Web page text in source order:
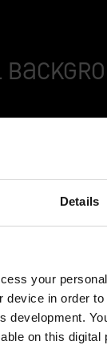
Details
your
device in order
development.
on this
years,
in this
for this
to